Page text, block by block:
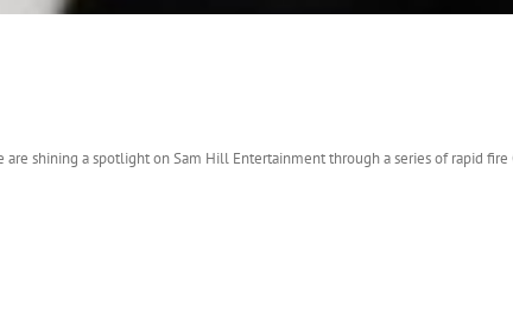
shining a spotlight on Sam Hill Entertainment through a series of rapid